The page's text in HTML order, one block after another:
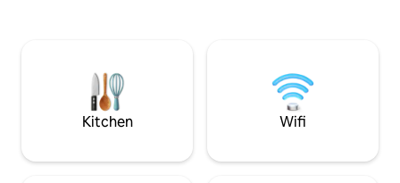
Kitchen Wifi